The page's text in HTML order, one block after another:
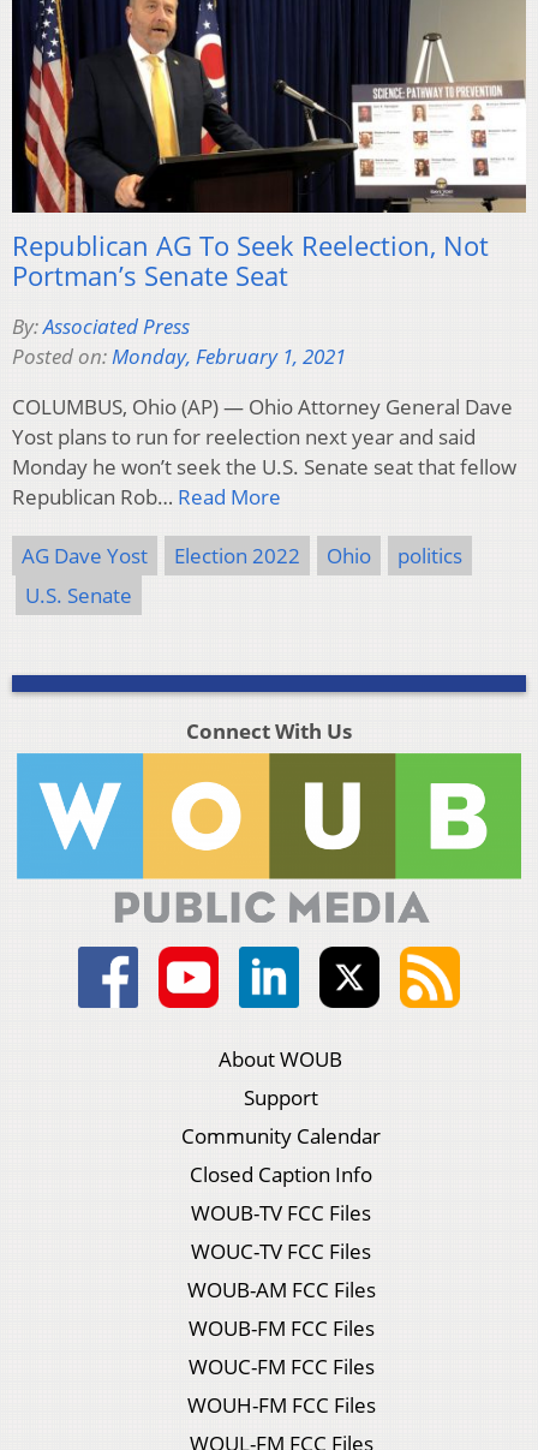
Republican AG To Seek Reelection, Not
Portman’s Senate Seat
By:Associated Press
Posted on:Monday, February 1, 2021
COLUMBUS, Ohio (AP) — Ohio Attorney General Dave
Yost plans to run for reelection next year and said
Monday he won’t seek the U.S. Senate seat that fellow
Republican Rob… Read More
AG Dave Yost Election 2022 Ohio
politics
U.S. Senate
Connect With Us
About WOUB
Support
Community Calendar
Closed Caption Info
WOUB-TV FCC Files
WOUC-TV FCC Files
WOUB-AM FCC Files
WOUB-FM FCC Files
WOUC-FM FCC Files
WOUH-FM FCC Files
WOUL-FM FCC Files